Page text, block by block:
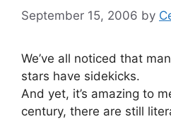
September 15, 2006 by
We’ve all noticed that
stars have sidekicks.
And yet, it’s amazing to
century, there are still